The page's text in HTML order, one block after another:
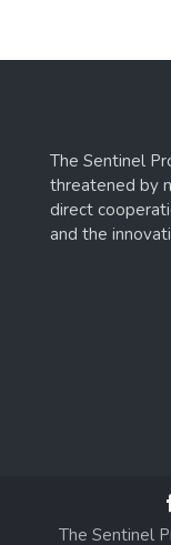
The Sentinel
threatened by
direct
and the
The Sentinel